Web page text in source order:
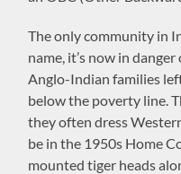
The only community in
name, it’s now in
Anglo-Indian families
below the poverty line.
they often dress
be in the 1950s Home
mounted tiger heads